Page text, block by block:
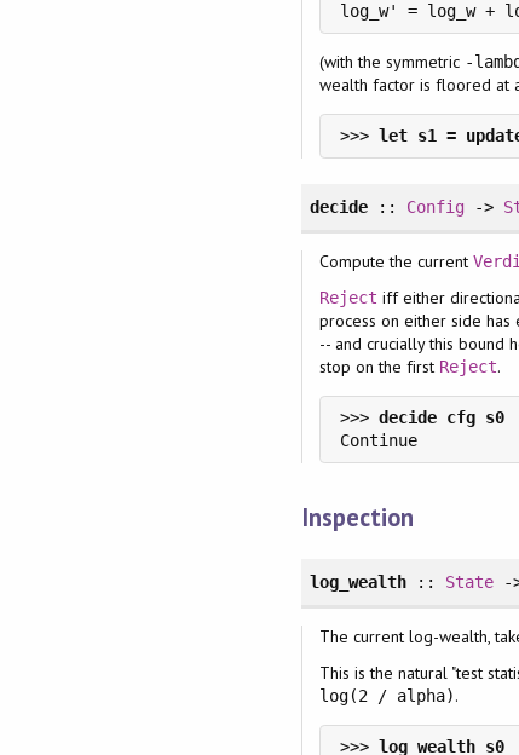
log_w' = log_w +
(with the symmetric -
wealth factor is floored at
>>>
decide:: Config ->
Compute the current
Reject iff either
process on either side has
-- and crucially this bound
stop on the first Reject.
>>>
Continue
Inspection
log_wealth:: State -
The current log-wealth,
This is the natural "test
log(2 / alpha).
>>>